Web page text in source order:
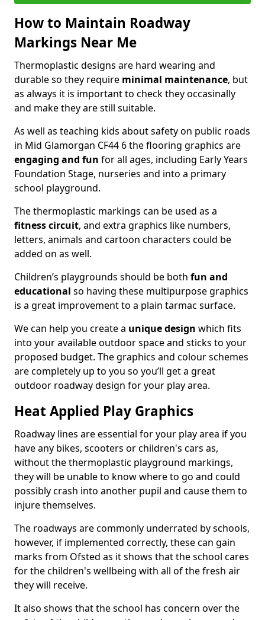
How to Maintain Roadway
Markings Near Me
Thermoplastic designs are hard wearing and
durable so they require minimal maintenance, but
as always it is important to check they occasinally
and make they are still suitable.
As well as teaching kids about safety on public roads
in Mid Glamorgan CF44 6 the flooring graphics are
engaging and fun for all ages, including Early Years
Foundation Stage, nurseries and into a primary
school playground.
The thermoplastic markings can be used as a
fitness circuit, and extra graphics like numbers,
letters, animals and cartoon characters could be
added on as well.
Children’s playgrounds should be both fun and
educational so having these multipurpose graphics
is a great improvement to a plain tarmac surface.
We can help you create a unique design which fits
into your available outdoor space and sticks to your
proposed budget. The graphics and colour schemes
are completely up to you so you’ll get a great
outdoor roadway design for your play area.
Heat Applied Play Graphics
Roadway lines are essential for your play area if you
have any bikes, scooters or children's cars as,
without the thermoplastic playground markings,
they will be unable to know where to go and could
possibly crash into another pupil and cause them to
injure themselves.
The roadways are commonly underrated by schools,
however, if implemented correctly, these can gain
marks from Ofsted as it shows that the school cares
for the children's wellbeing with all of the fresh air
they will receive.
It also shows that the school has concern over the